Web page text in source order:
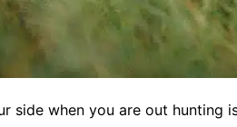
side when you are out